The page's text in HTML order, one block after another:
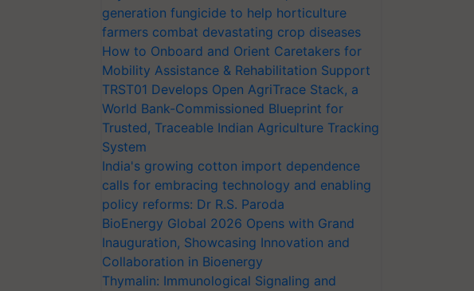
generation fungicide to help horticulture
farmers combat devastating crop diseases
How to Onboard and Orient Caretakers for
Mobility Assistance & Rehabilitation Support
TRST01 Develops Open AgriTrace Stack, a
World Bank-Commissioned Blueprint for
Trusted, Traceable Indian Agriculture Tracking
System
India's growing cotton import dependence
calls for embracing technology and enabling
policy reforms: Dr R.S. Paroda
BioEnergy Global 2026 Opens with Grand
Inauguration, Showcasing Innovation and
Collaboration in Bioenergy
Thymalin: Immunological Signaling and